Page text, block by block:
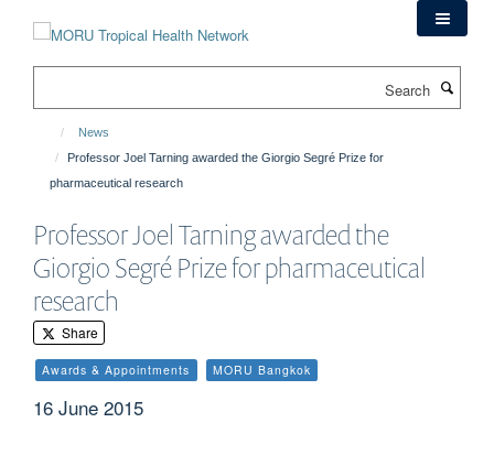
News
Professor Joel Tarning awarded the Giorgio Segré Prize for
pharmaceutical research
Professor Joel Tarning awarded the
Giorgio Segré Prize for pharmaceutical
research
Share
Awards & Appointments MORU Bangkok
16 June 2015